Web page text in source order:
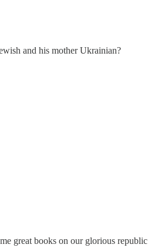
and his mother Ukrainian?
books on our glorious republic